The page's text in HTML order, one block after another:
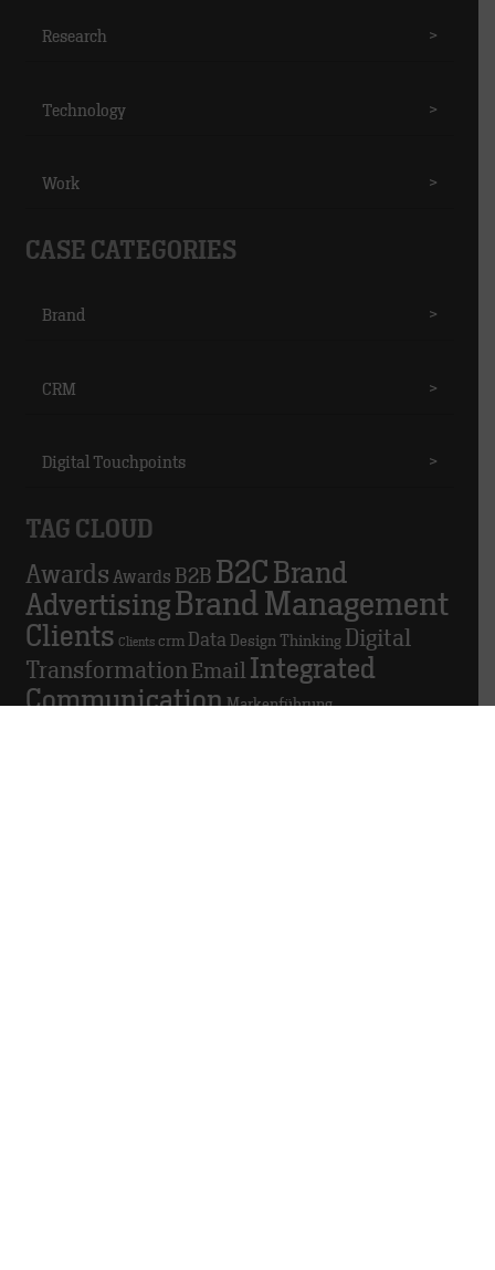
Research >
Technology >
Work >
CASE CATEGORIES
Brand >
CRM >
Digital Touchpoints >
TAG CLOUD
Awards Awards B2B B2C Brand
AdvertisingBrand Management
Clients Clients crm Data Design Thinking
Digital
Transformation Email Integrated
Communication Markenführung